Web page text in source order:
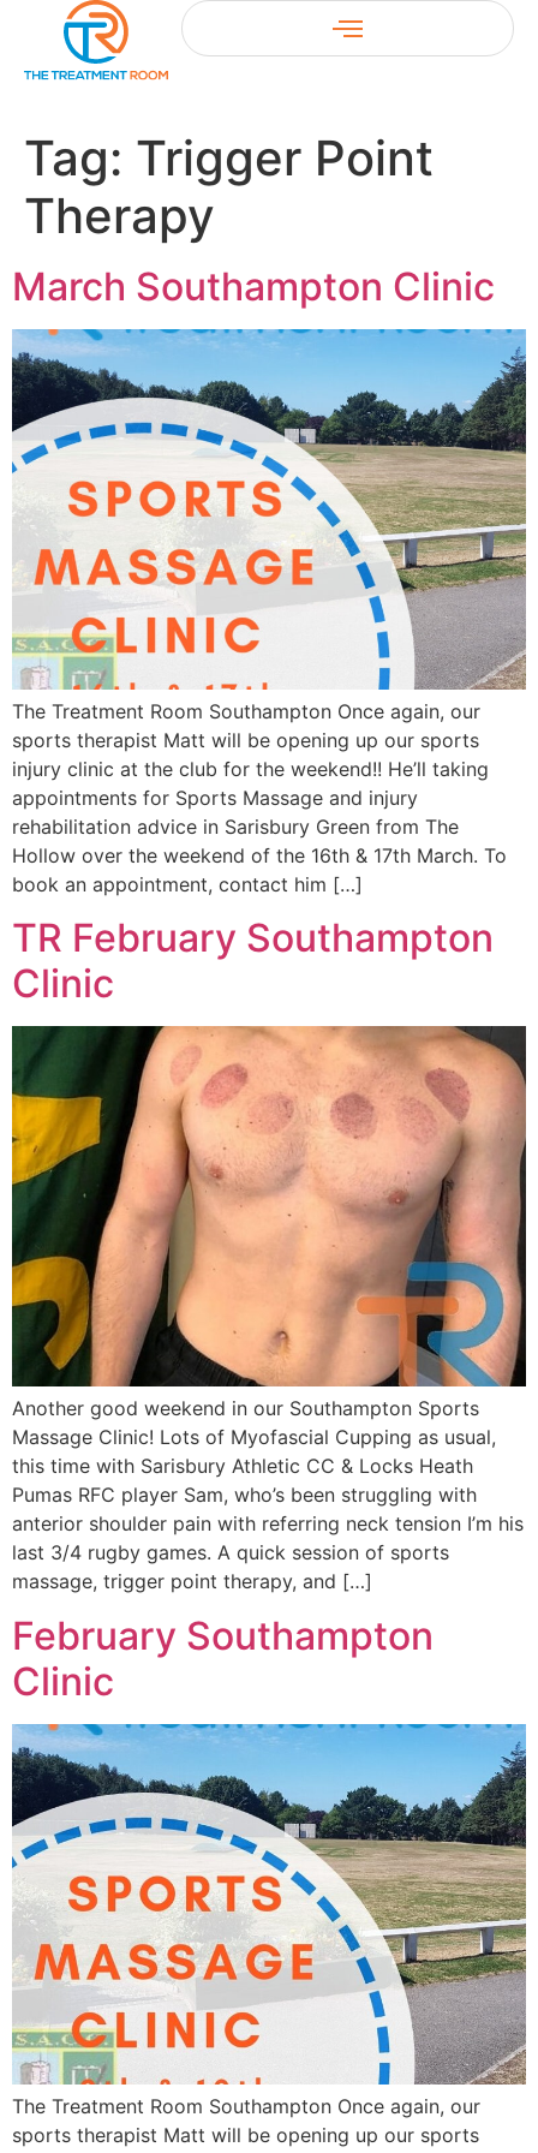
Tag: Trigger Point
Therapy
March Southampton Clinic
The Treatment Room Southampton Once again, our
sports therapist Matt will be opening up our sports
injury clinic at the club for the weekend!! He’ll taking
appointments for Sports Massage and injury
rehabilitation advice in Sarisbury Green from The
Hollow over the weekend of the 16th & 17th March. To
book an appointment, contact him […]
TR February Southampton
Clinic
Another good weekend in our Southampton Sports
Massage Clinic! Lots of Myofascial Cupping as usual,
this time with Sarisbury Athletic CC & Locks Heath
Pumas RFC player Sam, who’s been struggling with
anterior shoulder pain with referring neck tension I’m his
last 3/4 rugby games. A quick session of sports
massage, trigger point therapy, and […]
February Southampton
Clinic
The Treatment Room Southampton Once again, our
sports therapist Matt will be opening up our sports